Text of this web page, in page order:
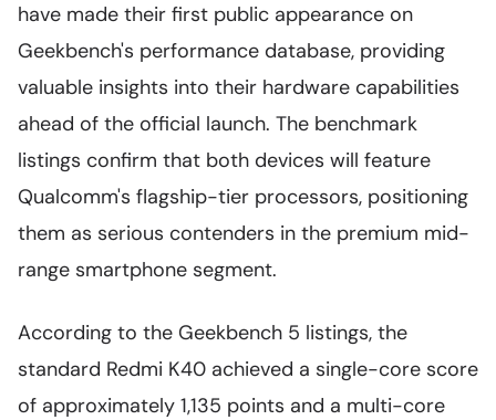
have made their first public appearance on
Geekbench's performance database, providing
valuable insights into their hardware capabilities
ahead of the official launch. The benchmark
listings confirm that both devices will feature
Qualcomm's flagship-tier processors, positioning
them as serious contenders in the premium mid-
range smartphone segment.
According to the Geekbench 5 listings, the
standard Redmi K40 achieved a single-core score
of approximately 1,135 points and a multi-core